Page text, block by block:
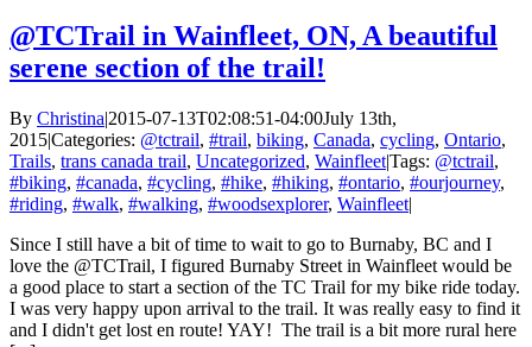
@TCTrail in Wainfleet, ON, A beautiful
serene section of the trail!
By Christina|2015-07-13T02:08:51-04:00July 13th,
2015|Categories: @tctrail, #trail, biking, Canada, cycling, Ontario,
Trails, trans canada trail, Uncategorized, Wainfleet|Tags: @tctrail,
#biking, #canada, #cycling, #hike, #hiking, #ontario, #ourjourney,
#riding, #walk, #walking, #woodsexplorer, Wainfleet|
Since I still have a bit of time to wait to go to Burnaby, BC and I
love the @TCTrail, I figured Burnaby Street in Wainfleet would be
a good place to start a section of the TC Trail for my bike ride today.
I was very happy upon arrival to the trail. It was really easy to find it
and I didn't get lost en route! YAY! The trail is a bit more rural here